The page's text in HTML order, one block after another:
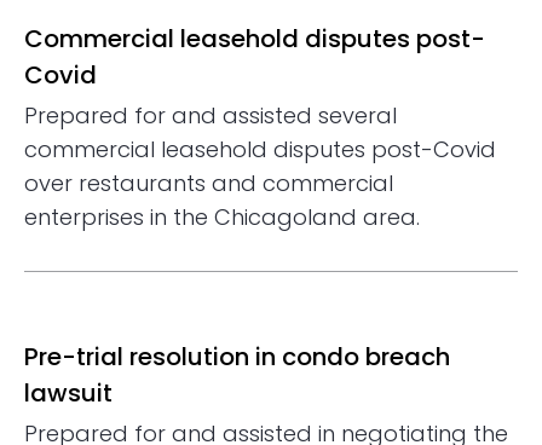
Commercial leasehold disputes post-
Covid
Prepared for and assisted several
commercial leasehold disputes post-Covid
over restaurants and commercial
enterprises in the Chicagoland area.
Pre-trial resolution in condo breach
lawsuit
Prepared for and assisted in negotiating the